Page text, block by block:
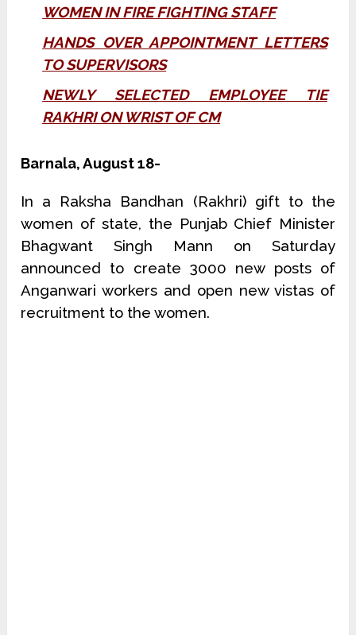
WOMEN IN FIRE FIGHTING STAFF
HANDS OVER APPOINTMENT LETTERS
TO SUPERVISORS
NEWLY SELECTED EMPLOYEE TIE
RAKHRI ON WRIST OF CM
Barnala, August 18-
In a Raksha Bandhan (Rakhri) gift to the
women of state, the Punjab Chief Minister
Bhagwant Singh Mann on Saturday
announced to create 3000 new posts of
Anganwari workers and open new vistas of
recruitment to the women.